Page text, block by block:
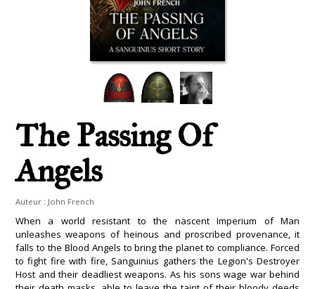
The Passing Of
Angels
Auteur : John French
When a world resistant to the nascent Imperium of Man
unleashes weapons of heinous and proscribed provenance, it
falls to the Blood Angels to bring the planet to compliance. Forced
to fight fire with fire, Sanguinius gathers the Legion's Destroyer
Host and their deadliest weapons. As his sons wage war behind